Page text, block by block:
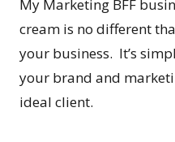
My Marketing BFF
cream is no different
your business. It’s
your brand and
ideal client.